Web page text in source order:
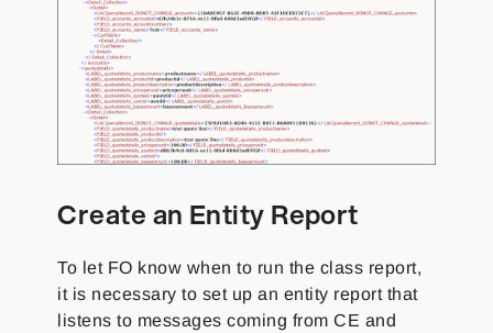
Create an Entity Report
To let FO know when to run the class report,
it is necessary to set up an entity report that
listens to messages coming from CE and